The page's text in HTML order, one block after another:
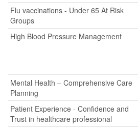
Flu vaccinations - Under 65 At Risk
Groups
High Blood Pressure Management
Mental Health – Comprehensive Care
Planning
Patient Experience - Confidence and
Trust in healthcare professional